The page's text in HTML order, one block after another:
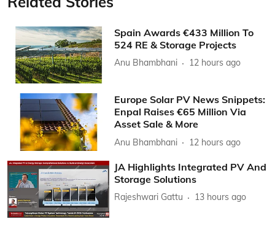
Spain Awards €433 Million To
524 RE & Storage Projects
Anu Bhambhani 12 hours ago
Europe Solar PV News Snippets:
Enpal Raises €65 Million Via
Asset Sale & More
Anu Bhambhani 12 hours ago
JA Highlights Integrated PV And
Storage Solutions
Rajeshwari Gattu 13 hours ago